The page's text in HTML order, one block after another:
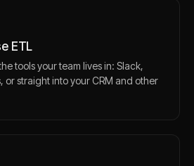
ETL
tools your team lives in: Slack,
or straight into your CRM and other